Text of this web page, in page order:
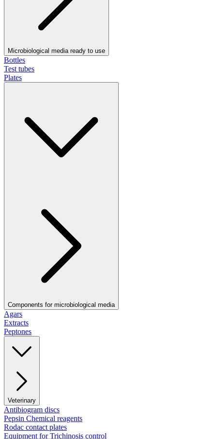
Microbiological media ready to use
Bottles
Test tubes
Plates
Components for microbiological media
Agars
Extracts
Peptones
Veterinary
Antibiogram discs
Pepsin Chemical reagents
Rodac contact plates
Equipment for Trichinosis control